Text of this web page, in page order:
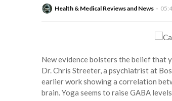
Health & Medical Reviews and News
New evidence bolsters the belief that
Dr. Chris Streeter, a psychiatrist at
earlier work showing a correlation
brain. Yoga seems to raise GABA